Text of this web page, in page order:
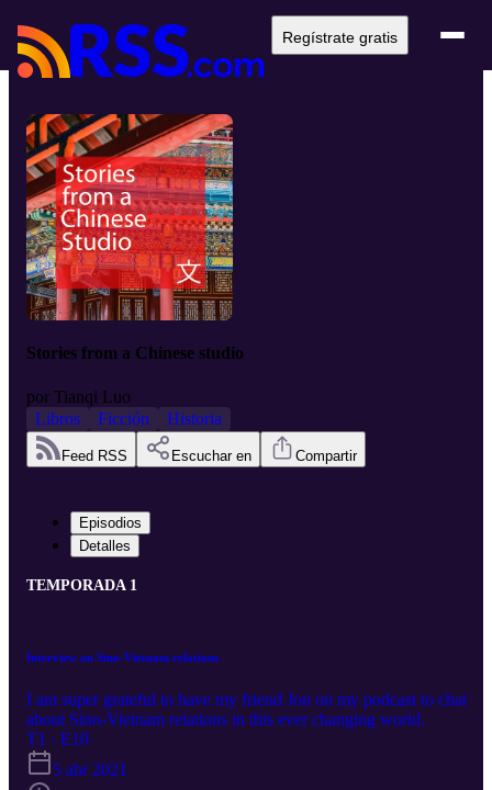
Regístrate gratis
Stories from a Chinese studio
por Tianqi Luo
Libros
Ficción Historia
Feed RSS Escuchar en Compartir
Episodios
Detalles
TEMPORADA 1
Interview on Sino-Vietnam relations
I am super grateful to have my friend Jon on my podcast to chat
about Sino-Vietnam relations in this ever changing world.
T1 · E10
5 abr 2021